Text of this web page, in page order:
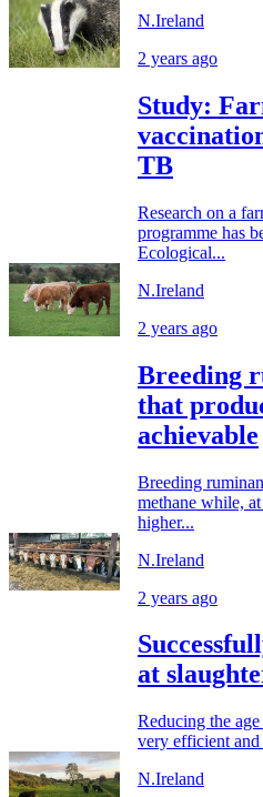
N.Ireland
2 years ago
Study:
TB
Research on a
programme has
Ecological...
N.Ireland
2 years ago
Breeding
that
achievable
Breeding
methane while,
higher...
N.Ireland
2 years ago
at
Reducing the
very efficient
N.Ireland